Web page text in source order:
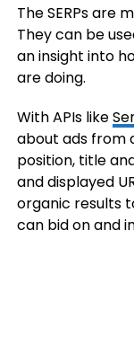
The SERPs are
They can be
an insight into
are doing.
With APIs like
about ads from
position, title
and displayed
organic results
can bid on and